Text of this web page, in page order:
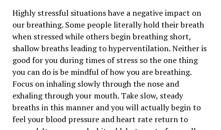
Highly stressful situations have a negative impact on
our breathing. Some people literally hold their breath
when stressed while others begin breathing short,
shallow breaths leading to hyperventilation. Neither is
good for you during times of stress so the one thing
you can do is be mindful of how you are breathing.
Focus on inhaling slowly through the nose and
exhaling through your mouth. Take slow, steady
breaths in this manner and you will actually begin to
feel your blood pressure and heart rate return to